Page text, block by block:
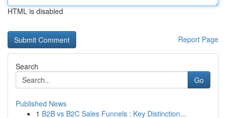
HTML is disabled
Report Page
Search
Go
Published News
1 B2B vs B2C Sales Funnels : Key Distinction...